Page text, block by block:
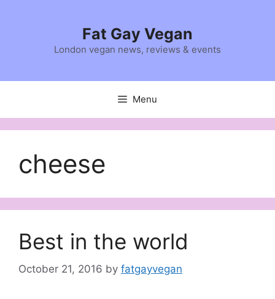
Fat Gay Vegan
London vegan news, reviews & events
Menu
cheese
Best in the world
October 21, 2016 by fatgayvegan